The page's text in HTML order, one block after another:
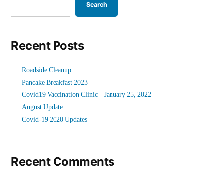
Search
Recent Posts
Roadside Cleanup
Pancake Breakfast 2023
Covid19 Vaccination Clinic – January 25, 2022
August Update
Covid-19 2020 Updates
Recent Comments